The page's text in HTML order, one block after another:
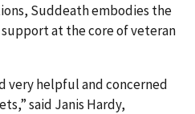
Suddeath embodies the
at the core of veteran
very helpful and concerned
said Janis Hardy,